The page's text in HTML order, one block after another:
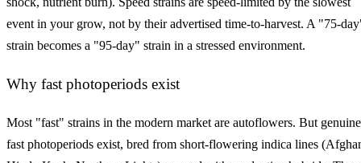
event in your grow, not by their advertised time-to-harvest. A "75-
strain becomes a "95-day" strain in a stressed environment.
Why fast photoperiods exist
Most "fast" strains in the modern market are autoflowers. But genuine
fast photoperiods exist, bred from short-flowering indica lines